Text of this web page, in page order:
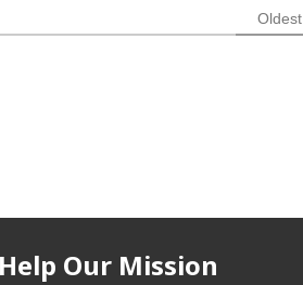
Oldest
Help Our Mission